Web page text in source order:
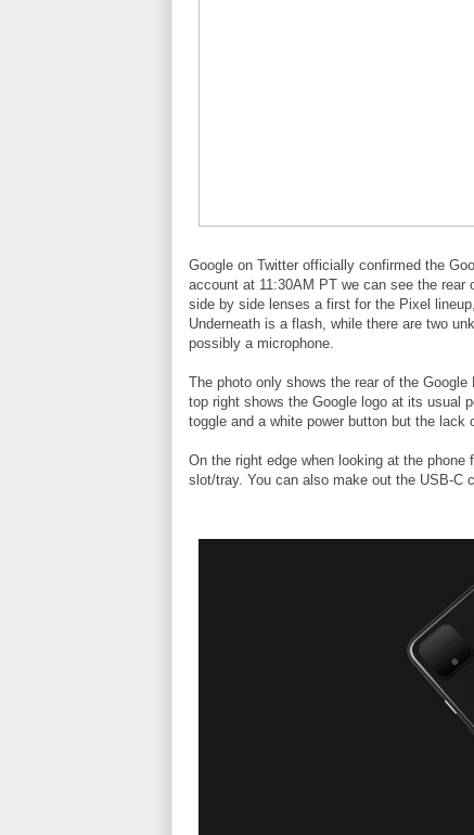
Google on Twitter officially confirmed the
account at 11:30AM PT we can see the
side by side lenses a first for the Pixel
Underneath is a flash, while there are two
possibly a microphone.
The photo only shows the rear of the
top right shows the Google logo at its usual
toggle and a white power button but the lack
On the right edge when looking at the
slot/tray. You can also make out the USB-C